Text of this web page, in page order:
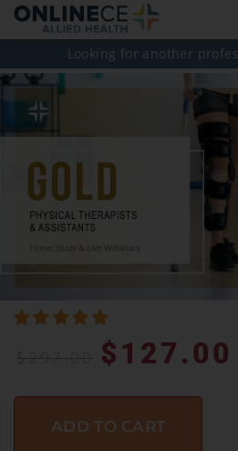
Looking for another
$ 127.00
ADD TO CART